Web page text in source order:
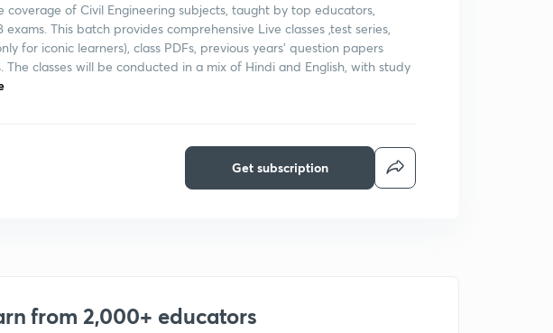
coverage of Civil Engineering subjects, taught by top educators,
exams. This batch provides comprehensive Live classes ,test series,
for iconic learners), class PDFs, previous years' question papers
The classes will be conducted in a mix of Hindi and English, with study
Get subscription
from 2,000+ educators